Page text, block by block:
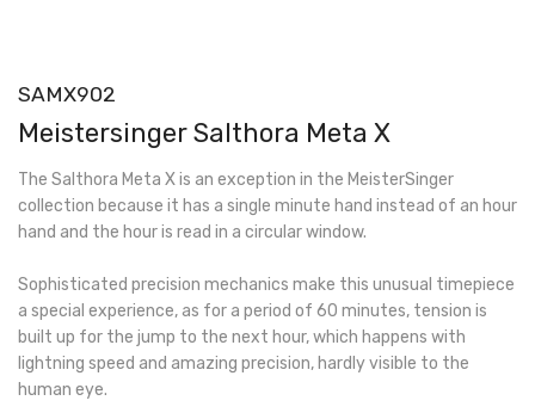
SAMX902
Meistersinger Salthora Meta X
The Salthora Meta X is an exception in the MeisterSinger
collection because it has a single minute hand instead of an hour
hand and the hour is read in a circular window.
Sophisticated precision mechanics make this unusual timepiece
a special experience, as for a period of 60 minutes, tension is
built up for the jump to the next hour, which happens with
lightning speed and amazing precision, hardly visible to the
human eye.